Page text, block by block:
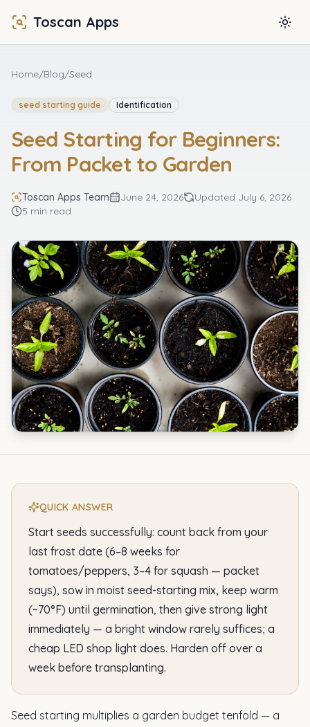
Toscan Apps
Home/Blog/Seed
seed starting guide Identification
Seed Starting for Beginners:
From Packet to Garden
Toscan Apps Team June 24, 2026 Updated July 6, 2026
5 min read
QUICK ANSWER
Start seeds successfully: count back from your
last frost date (6–8 weeks for
tomatoes/peppers, 3–4 for squash — packet
says), sow in moist seed-starting mix, keep warm
(~70°F) until germination, then give strong light
immediately — a bright window rarely suffices; a
cheap LED shop light does. Harden off over a
week before transplanting.
Seed starting multiplies a garden budget tenfold — a